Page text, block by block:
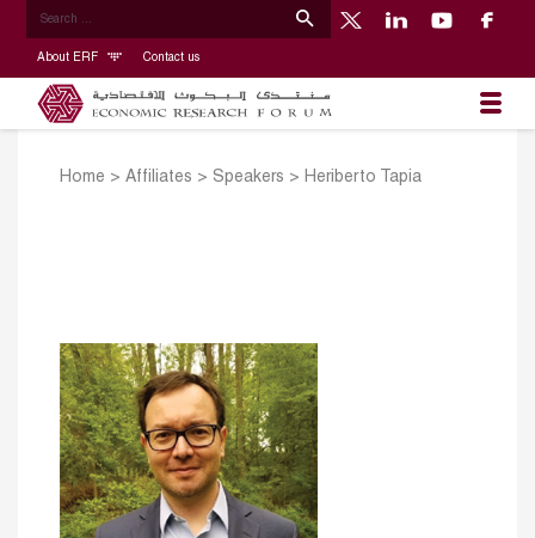
About ERF Contact us
Home > Affiliates > Speakers > Heriberto Tapia